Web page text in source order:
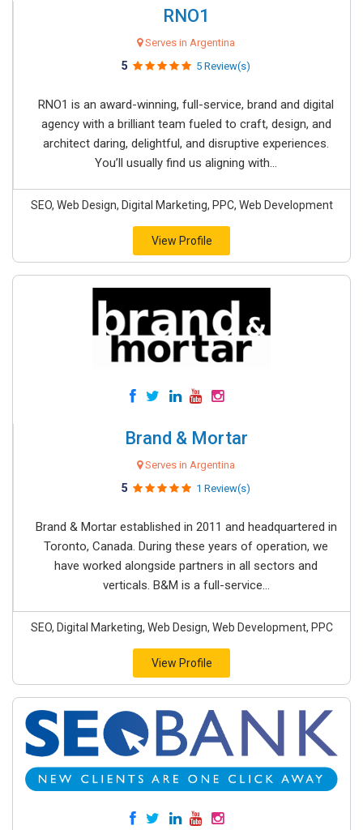
RNO1
Serves in Argentina
5 5 Review(s)
RNO1 is an award-winning, full-service, brand and digital
agency with a brilliant team fueled to craft, design, and
architect daring, delightful, and disruptive experiences.
You’ll usually find us aligning with...
SEO, Web Design, Digital Marketing, PPC, Web Development
View Profile
Brand & Mortar
Serves in Argentina
5 1 Review(s)
Brand & Mortar established in 2011 and headquartered in
Toronto, Canada. During these years of operation, we
have worked alongside partners in all sectors and
verticals. B&M is a full-service...
SEO, Digital Marketing, Web Design, Web Development, PPC
View Profile